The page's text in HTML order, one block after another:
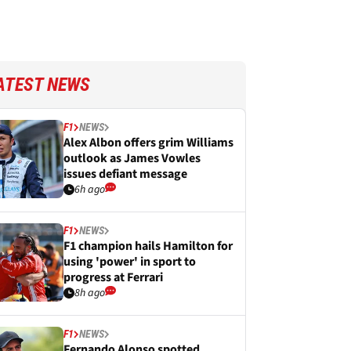
NEWS
F1 NEWS
Alex Albon offers grim Williams
outlook as James Vowles
issues defiant message
6h ago
F1 NEWS
F1 champion hails Hamilton for
using 'power' in sport to
progress at Ferrari
8h ago
F1 NEWS